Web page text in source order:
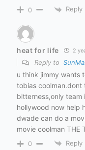
0 Reply
heat for life 2
Reply to
u think jimmy wants
tobias coolman.dont
bitterness,only team
hollywood now help
dwade can do a
movie coolman THE
0 Reply